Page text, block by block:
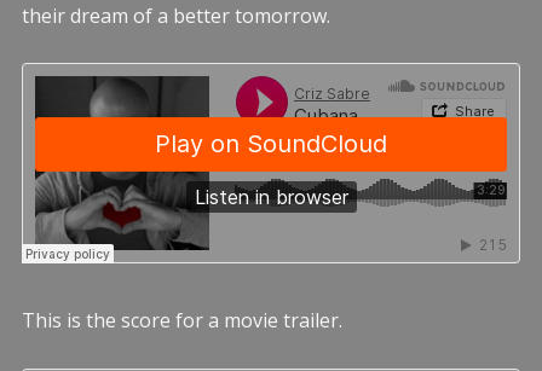
their dream of a better tomorrow.
This is the score for a movie trailer.